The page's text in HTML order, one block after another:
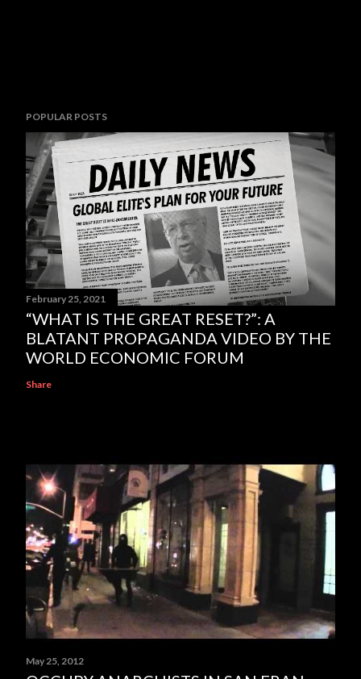
POPULAR POSTS
February 25, 2021
“WHAT IS THE GREAT RESET?”: A
BLATANT PROPAGANDA VIDEO BY THE
WORLD ECONOMIC FORUM
Share
May 25, 2012